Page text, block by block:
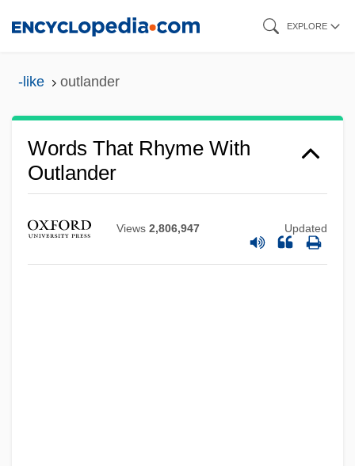
EXPLORE
-like outlander
Words That Rhyme With
Outlander
Views 2,806,947 Updated